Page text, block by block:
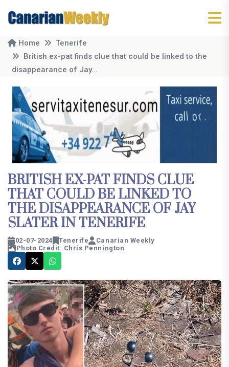
Home
Tenerife
British ex-pat finds clue that could be linked to the
disappearance of Jay...
BRITISH EX-PAT FINDS CLUE
THAT COULD BE LINKED TO
THE DISAPPEARANCE OF JAY
SLATER IN TENERIFE
02-07-2024 Tenerife
Canarian Weekly
Photo Credit: Chris Pennington